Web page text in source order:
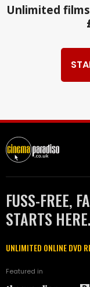
Unlimited
FUSS-FREE,
STARTS HERE.
UNLIMITED ONLINE DVD
Featured in